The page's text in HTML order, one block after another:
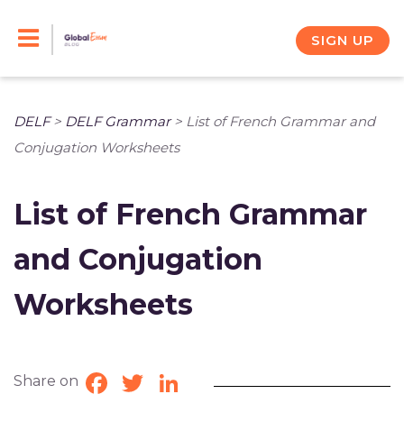
SIGN UP
DELF> DELF Grammar> List of French Grammar and
Conjugation Worksheets
List of French Grammar
and Conjugation
Worksheets
Share on Facebook
TwitterLinkedIn